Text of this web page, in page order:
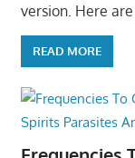
version. Here
READ MORE